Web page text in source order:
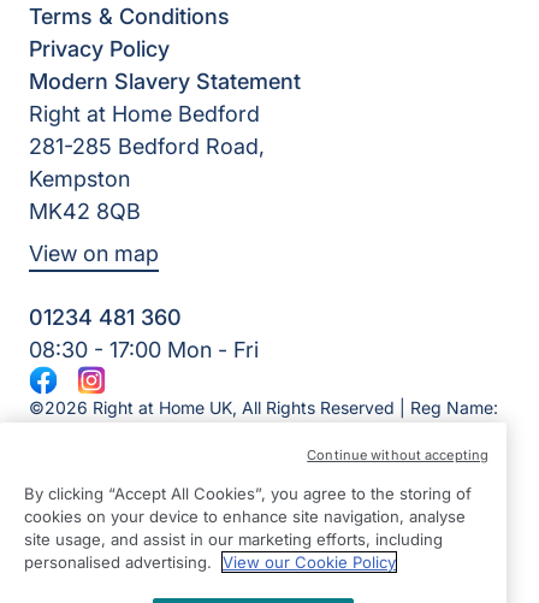
Terms & Conditions
Privacy Policy
Modern Slavery Statement
Right at Home Bedford
281-285 Bedford Road,
Kempston
MK42 8QB
View on map
01234 481 360
08:30 - 17:00 Mon - Fri
©2026 Right at Home UK, All Rights Reserved | Reg Name:
FacebookInstagram
By clicking “Accept All Cookies”, you agree to the storing of
cookies on your device to enhance site navigation, analyse
site usage, and assist in our marketing efforts, including
personalised advertising.
View our Cookie Policy
Continue without accepting